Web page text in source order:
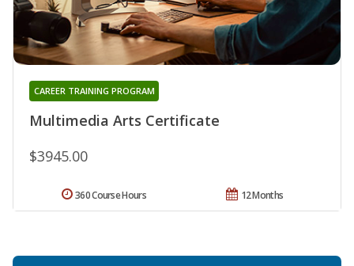
Multimedia Arts Certificate
CAREER TRAINING PROGRAM
$3945.00
12 Months
360 Course Hours